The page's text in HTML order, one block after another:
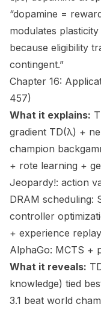
“dopamine =
modulates
because eligibility
contingent.”
Chapter 16:
457)
What it explains:
gradient TD(λ) +
champion
+ rote learning +
Jeopardy!: action
DRAM scheduling:
controller
+ experience
AlphaGo: MCTS +
What it reveals:
knowledge) tied
3.1 beat world